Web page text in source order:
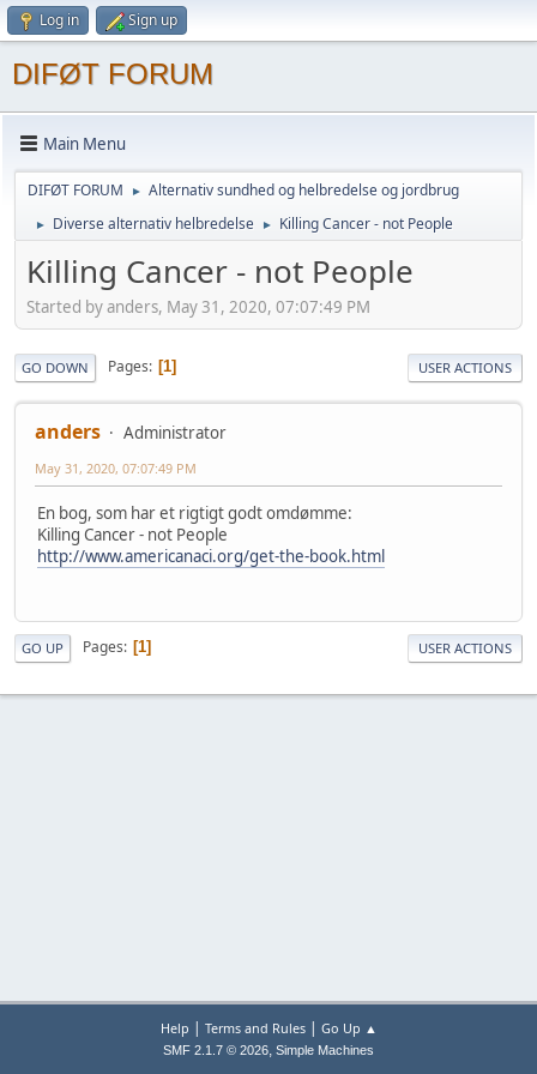
Log in Sign up
DIFØT FORUM
Main Menu
DIFØT FORUM ► Alternativ sundhed og helbredelse og jordbrug
► Diverse alternativ helbredelse ► Killing Cancer - not People
Killing Cancer - not People
Started by anders, May 31, 2020, 07:07:49 PM
GO DOWN Pages 1 USER ACTIONS
anders Administrator
May 31, 2020, 07:07:49 PM
En bog, som har et rigtigt godt omdømme:
Killing Cancer - not People
http://www.americanaci.org/get-the-book.html
GO UP Pages 1 USER ACTIONS
Help | Terms and Rules| Go Up ▲
SMF 2.1.7 © 2026, Simple Machines